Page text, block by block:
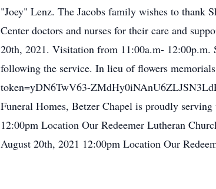
"Joey" Lenz. The Jacobs family wishes to thank
Center doctors and nurses for their care and
20th, 2021. Visitation from 11:00a.m- 12:00p.m.
following the service. In lieu of flowers
token=yDN6TwV63-
Funeral Homes, Betzer Chapel is proudly
12:00pm Location Our Redeemer Lutheran
August 20th, 2021 12:00pm Location Our